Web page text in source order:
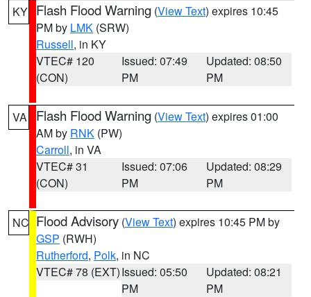
KY Flash Flood Warning (View Text) expires 10:45
PM by LMK (SRW)
Russell, in KY
VTEC# 120
(CON)
Issued: 07:49
PM
Updated: 08:50
PM
VA Flash Flood Warning (View Text) expires 01:00
AM by RNK (PW)
Carroll, in VA
VTEC# 31
(CON)
Issued: 07:06
PM
Updated: 08:29
PM
NC Flood Advisory (View Text) expires 10:45 PM by
GSP (RWH)
Rutherford, Polk, in NC
VTEC# 78 (EXT)Issued: 05:50
PM
Updated: 08:21
PM